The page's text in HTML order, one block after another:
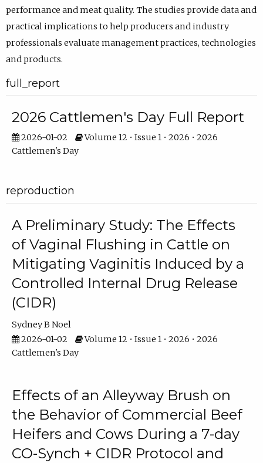
performance and meat quality. The studies provide data and
practical implications to help producers and industry
professionals evaluate management practices, technologies
and products.
full_report
2026 Cattlemen's Day Full Report
2026-01-02
Volume 12 • Issue 1 • 2026 • 2026
Cattlemen's Day
reproduction
A Preliminary Study: The Effects
of Vaginal Flushing in Cattle on
Mitigating Vaginitis Induced by a
Controlled Internal Drug Release
(CIDR)
Sydney B Noel
2026-01-02
Volume 12 • Issue 1 • 2026 • 2026
Cattlemen's Day
Effects of an Alleyway Brush on
the Behavior of Commercial Beef
Heifers and Cows During a 7-day
CO-Synch + CIDR Protocol and